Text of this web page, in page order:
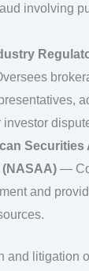
involving
investor
—
and
and litigation